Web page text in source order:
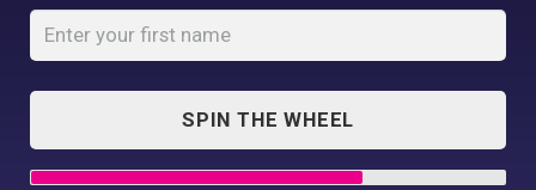
Waistcoat
Home Shop ...
Women’s Lined Polyester Waistcoat
Franchises
Design Editor
Contact UsSPIN THE WHEEL